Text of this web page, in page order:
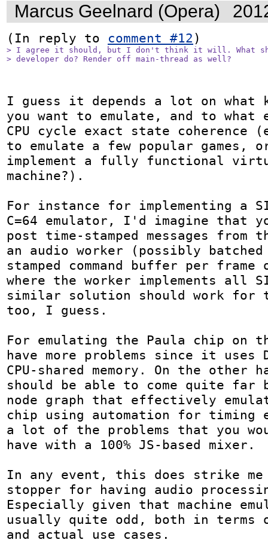
Marcus Geelnard (Opera)
(In reply to comment #12
> I agree it should, but I don't think it will. What
> developer do? Render off main-thread as well?
I guess it depends a lot on what
you want to emulate, and to what
CPU cycle exact state coherence
to emulate a few popular games,
implement a fully functional
machine?).
For instance for implementing a
C=64 emulator, I'd imagine that
post time-stamped messages from
an audio worker (possibly
stamped command buffer per
where the worker implements all
similar solution should work for
too, I guess.
For emulating the Paula chip on
have more problems since it uses
CPU-shared memory. On the other
should be able to come quite far
node graph that effectively
chip using automation for timing
a lot of the problems that you
have with a 100% JS-based mixer.
In any event, this does strike me
stopper for having audio
Especially given that machine
usually quite odd, both in terms
and actual use cases.